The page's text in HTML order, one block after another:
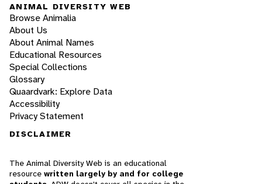
ANIMAL DIVERSITY WEB
Browse Animalia
About Us
About Animal Names
Educational Resources
Special Collections
Glossary
Quaardvark: Explore Data
Accessibility
Privacy Statement
DISCLAIMER
The Animal Diversity Web is an educational
resource written largely by and for college